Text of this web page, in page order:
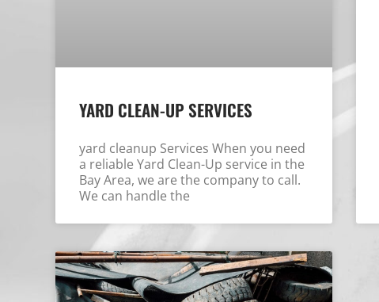
YARD CLEAN-UP SERVICES
yard cleanup Services When you need
a reliable Yard Clean-Up service in the
Bay Area, we are the company to call.
We can handle the